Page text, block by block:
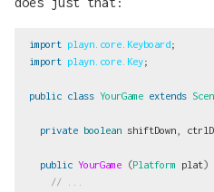
import playn.core.Keyboard;
import playn.core.Key;
public class YourGame extends
private boolean shiftDown
public YourGame (Platform plat)
// ...